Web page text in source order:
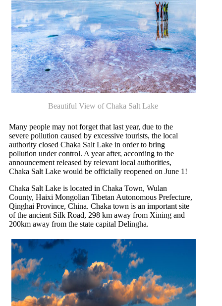
Beautiful View of Chaka Salt Lake
Many people may not forget that last year, due to the
severe pollution caused by excessive tourists, the local
authority closed Chaka Salt Lake in order to bring
pollution under control. A year after, according to the
announcement released by relevant local authorities,
Chaka Salt Lake would be officially reopened on June 1!
Chaka Salt Lake is located in Chaka Town, Wulan
County, Haixi Mongolian Tibetan Autonomous Prefecture,
Qinghai Province, China. Chaka town is an important site
of the ancient Silk Road, 298 km away from Xining and
200km away from the state capital Delingha.